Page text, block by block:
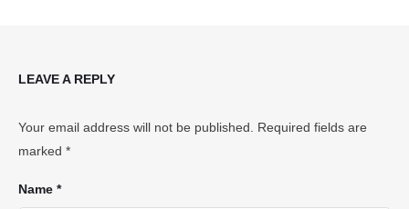
LEAVE A REPLY
Your email address will not be published. Required fields are
marked *
Name *